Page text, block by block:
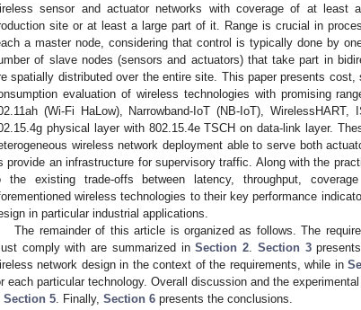
sensor and actuator networks with coverage of at
site or at least a large part of it. Range is crucial in
a master node, considering that control is typically done by
of slave nodes (sensors and actuators) that take part in
spatially distributed over the entire site. This paper presents
evaluation of wireless technologies with promising
(Wi-Fi HaLow), Narrowband-IoT (NB-IoT),
physical layer with 802.15.4e TSCH on data-link layer.
wireless network deployment able to serve both
provide an infrastructure for supervisory traffic. Along with the
the existing trade-offs between latency, throughput,
wireless technologies to their key performance
in particular industrial applications.
The remainder of this article is organized as follows. The
comply with are summarized inSection 2. Section 3
network design in the context of the requirements, while in
each particular technology. Overall discussion and the
Section 5. Finally, Section 6 presents the conclusions.